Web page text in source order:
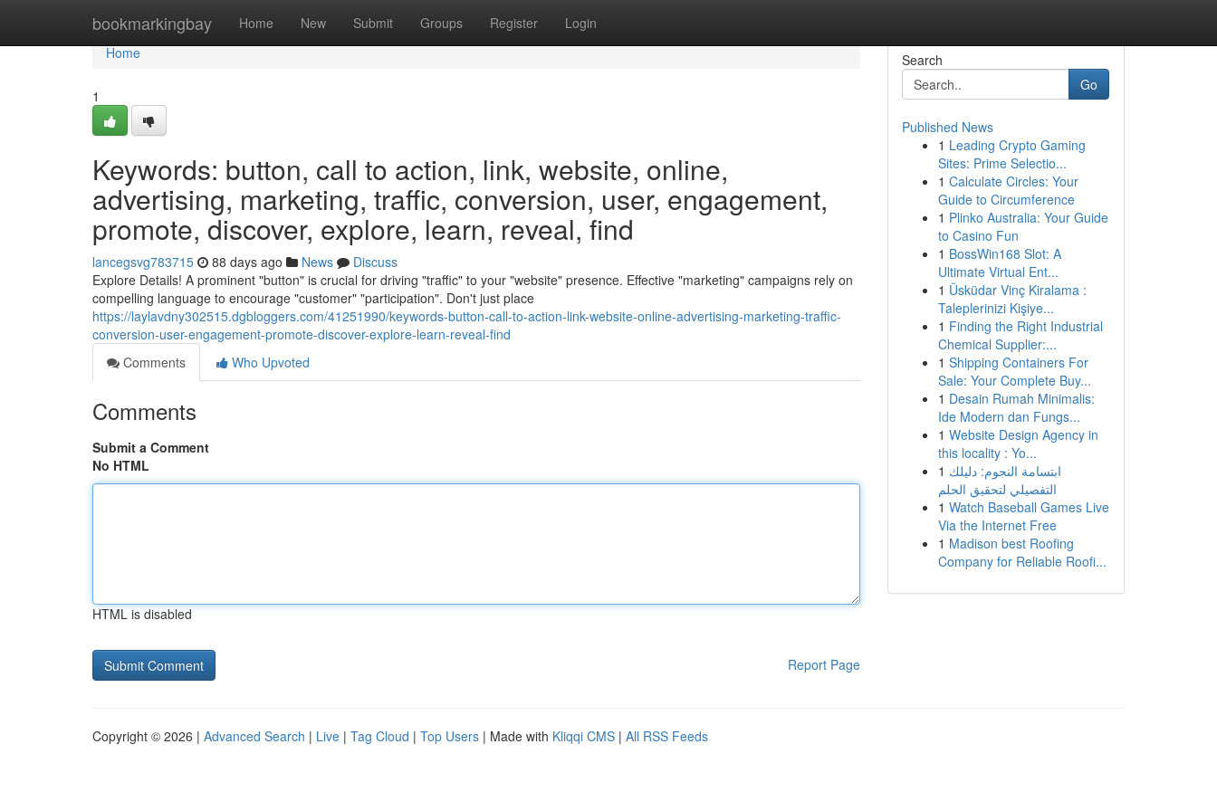
bookmarkingbay Home New Submit Groups Register Login
Home
Home
1
Keywords: button, call to action, link, website, online,
advertising, marketing, traffic, conversion, user, engagement,
promote, discover, explore, learn, reveal, find
lancegsvg783715 88 days ago News
Discuss
Explore Details! A prominent "button" is crucial for driving "traffic" to your "website" presence. Effective "marketing" campaigns rely on
compelling language to encourage "customer" "participation". Don't just place
https://laylavdny302515.dgbloggers.com/41251990/keywords-button-call-to-action-link-website-online-advertising-marketing-traffic-
conversion-user-engagement-promote-discover-explore-learn-reveal-find
Comments
Who Upvoted
Comments
Submit a Comment
No HTML
HTML is disabled
Report Page
Search
Go
Published News
1 Leading Crypto Gaming
Sites: Prime Selectio...
1 Calculate Circles: Your
Guide to Circumference
1 Plinko Australia: Your Guide
to Casino Fun
1 BossWin168 Slot: A
Ultimate Virtual Ent...
1 Üsküdar Vinç Kiralama :
Taleplerinizi Kişiye...
1 Finding the Right Industrial
Chemical Supplier:...
1 Shipping Containers For
Sale: Your Complete Buy...
1 Desain Rumah Minimalis:
Ide Modern dan Fungs...
1 Website Design Agency in
this locality : Yo...
1 ابتسامة النجوم: دليلك
التفصيلي لتحقيق الحلم
1 Watch Baseball Games Live
Via the Internet Free
1 Madison best Roofing
Company for Reliable Roofi...
Copyright © 2026 | Advanced Search | Live | Tag Cloud | Top Users | Made with Kliqqi CMS | All RSS Feeds